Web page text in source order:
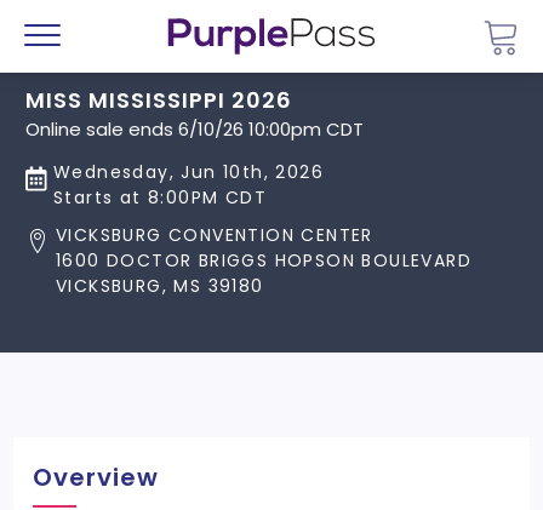
Menu
MISS MISSISSIPPI 2026
Online sale ends 6/10/26 10:00pm CDT
Wednesday, Jun 10th, 2026
Starts at 8:00PM CDT
VICKSBURG CONVENTION CENTER
1600 DOCTOR BRIGGS HOPSON BOULEVARD
VICKSBURG, MS 39180
Overview